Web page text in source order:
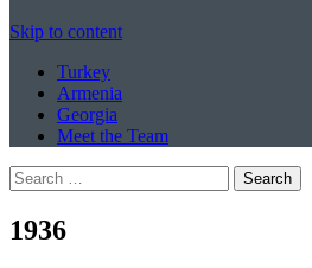
Skip to content
Turkey
Armenia
Georgia
Meet the Team
Search
for:
1936